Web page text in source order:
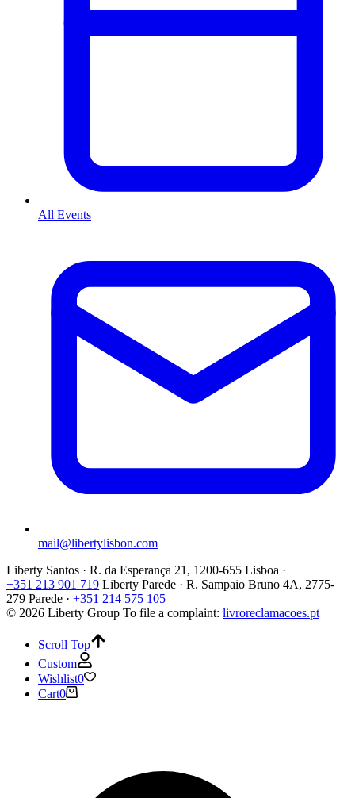
All Events
mail@libertylisbon.com
Liberty Santos · R. da Esperança 21, 1200-655 Lisboa ·
+351 213 901 719 Liberty Parede · R. Sampaio Bruno 4A, 2775-
279 Parede · +351 214 575 105
© 2026 Liberty Group To file a complaint: livroreclamacoes.pt
Scroll Top
Custom
Wishlist0
Cart0